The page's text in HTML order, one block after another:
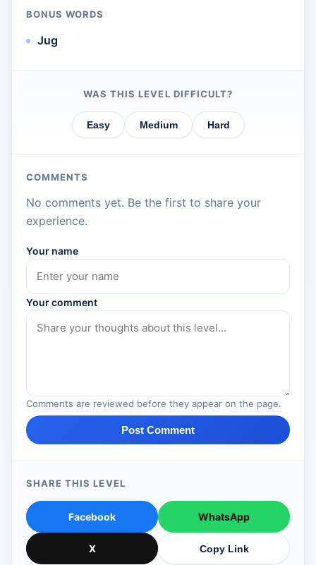
BONUS WORDS
Jug
WAS THIS LEVEL DIFFICULT?
Easy Medium Hard
COMMENTS
No comments yet. Be the first to share your
experience.
Your name
Your comment
Comments are reviewed before they appear on the page.
Post Comment
SHARE THIS LEVEL
Facebook WhatsApp
X Copy Link